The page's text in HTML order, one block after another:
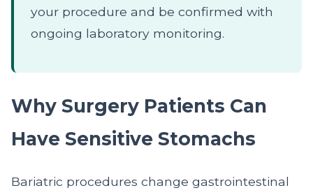
your procedure and be confirmed with
ongoing laboratory monitoring.
Why Surgery Patients Can
Have Sensitive Stomachs
Bariatric procedures change gastrointestinal